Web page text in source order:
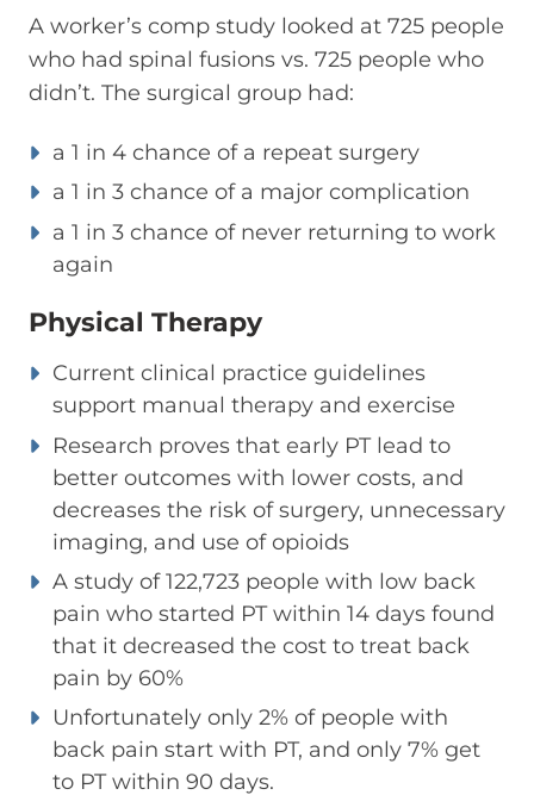
A worker’s comp study looked at 725 people
who had spinal fusions vs. 725 people who
didn’t. The surgical group had:
a 1 in 4 chance of a repeat surgery
a 1 in 3 chance of a major complication
a 1 in 3 chance of never returning to work
again
Physical Therapy
Current clinical practice guidelines
support manual therapy and exercise
Research proves that early PT lead to
better outcomes with lower costs, and
decreases the risk of surgery, unnecessary
imaging, and use of opioids
A study of 122,723 people with low back
pain who started PT within 14 days found
that it decreased the cost to treat back
pain by 60%
Unfortunately only 2% of people with
back pain start with PT, and only 7% get
to PT within 90 days.